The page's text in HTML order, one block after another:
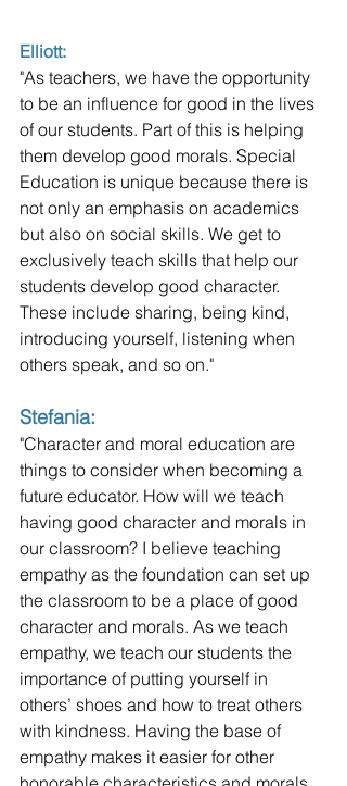
Elliott:
"As teachers, we have the opportunity
to be an influence for good in the lives
of our students. Part of this is helping
them develop good morals. Special
Education is unique because there is
not only an emphasis on academics
but also on social skills. We get to
exclusively teach skills that help our
students develop good character.
These include sharing, being kind,
introducing yourself, listening when
others speak, and so on."
Stefania:
"Character and moral education are
things to consider when becoming a
future educator. How will we teach
having good character and morals in
our classroom? I believe teaching
empathy as the foundation can set up
the classroom to be a place of good
character and morals. As we teach
empathy, we teach our students the
importance of putting yourself in
others’ shoes and how to treat others
with kindness. Having the base of
empathy makes it easier for other